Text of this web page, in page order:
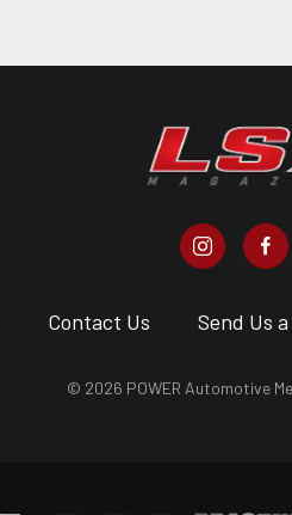
Contact Us Send Us
© 2026 POWER Automotive